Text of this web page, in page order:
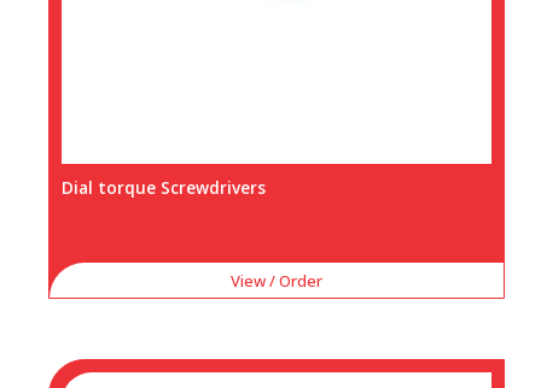
Dial torque Screwdrivers
View / Order